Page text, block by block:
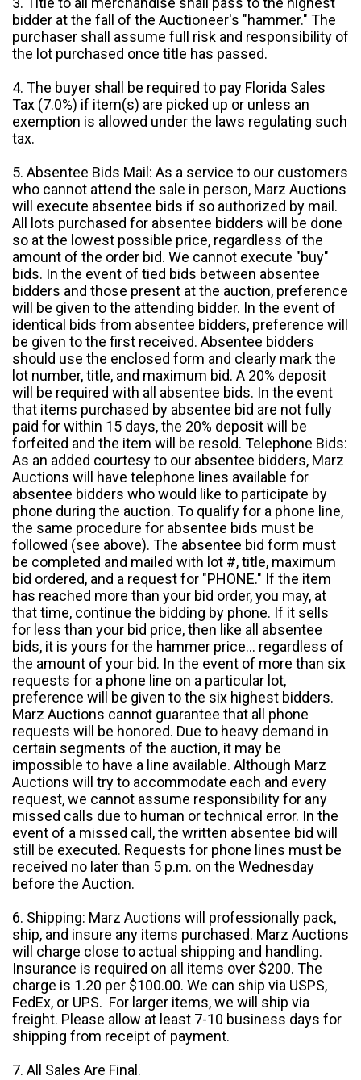
bidder at the fall of the Auctioneer's "hammer." The
purchaser shall assume full risk and responsibility of
the lot purchased once title has passed.
4. The buyer shall be required to pay Florida Sales
Tax (7.0%) if item(s) are picked up or unless an
exemption is allowed under the laws regulating such
tax.
5. Absentee Bids Mail: As a service to our customers
who cannot attend the sale in person, Marz Auctions
will execute absentee bids if so authorized by mail.
All lots purchased for absentee bidders will be done
so at the lowest possible price, regardless of the
amount of the order bid. We cannot execute "buy"
bids. In the event of tied bids between absentee
bidders and those present at the auction, preference
will be given to the attending bidder. In the event of
identical bids from absentee bidders, preference will
be given to the first received. Absentee bidders
should use the enclosed form and clearly mark the
lot number, title, and maximum bid. A 20% deposit
will be required with all absentee bids. In the event
that items purchased by absentee bid are not fully
paid for within 15 days, the 20% deposit will be
forfeited and the item will be resold. Telephone Bids:
As an added courtesy to our absentee bidders, Marz
Auctions will have telephone lines available for
absentee bidders who would like to participate by
phone during the auction. To qualify for a phone line,
the same procedure for absentee bids must be
followed (see above). The absentee bid form must
be completed and mailed with lot #, title, maximum
bid ordered, and a request for "PHONE." If the item
has reached more than your bid order, you may, at
that time, continue the bidding by phone. If it sells
for less than your bid price, then like all absentee
bids, it is yours for the hammer price... regardless of
the amount of your bid. In the event of more than six
requests for a phone line on a particular lot,
preference will be given to the six highest bidders.
Marz Auctions cannot guarantee that all phone
requests will be honored. Due to heavy demand in
certain segments of the auction, it may be
impossible to have a line available. Although Marz
Auctions will try to accommodate each and every
request, we cannot assume responsibility for any
missed calls due to human or technical error. In the
event of a missed call, the written absentee bid will
still be executed. Requests for phone lines must be
received no later than 5 p.m. on the Wednesday
before the Auction.
6. Shipping: Marz Auctions will professionally pack,
ship, and insure any items purchased. Marz Auctions
will charge close to actual shipping and handling.
Insurance is required on all items over $200. The
charge is 1.20 per $100.00. We can ship via USPS,
FedEx, or UPS. For larger items, we will ship via
freight. Please allow at least 7-10 business days for
shipping from receipt of payment.
7. All Sales Are Final.